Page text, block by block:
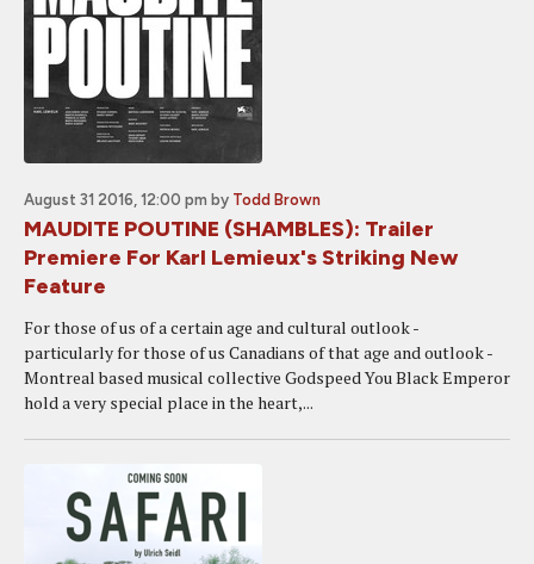
August 31 2016, 12:00 pm by Todd Brown
MAUDITE POUTINE (SHAMBLES): Trailer
Premiere For Karl Lemieux's Striking New
Feature
For those of us of a certain age and cultural outlook -
particularly for those of us Canadians of that age and outlook -
Montreal based musical collective Godspeed You Black Emperor
hold a very special place in the heart,...